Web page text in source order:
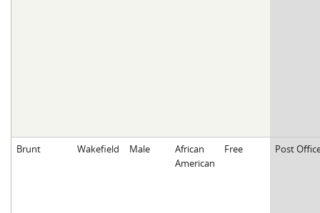
Brunt Wakefield Male
African
American
Free Post